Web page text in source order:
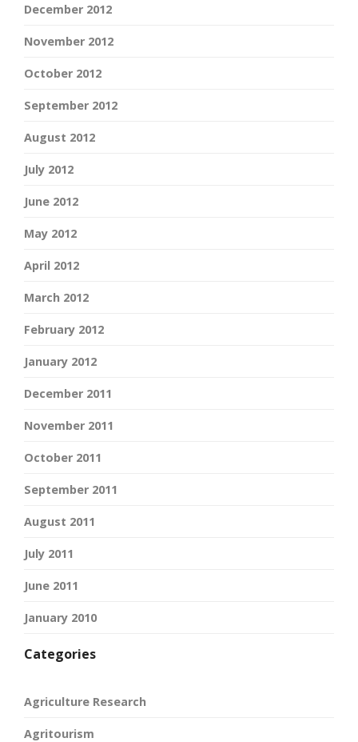
December 2012
November 2012
October 2012
September 2012
August 2012
July 2012
June 2012
May 2012
April 2012
March 2012
February 2012
January 2012
December 2011
November 2011
October 2011
September 2011
August 2011
July 2011
June 2011
January 2010
Categories
Agriculture Research
Agritourism